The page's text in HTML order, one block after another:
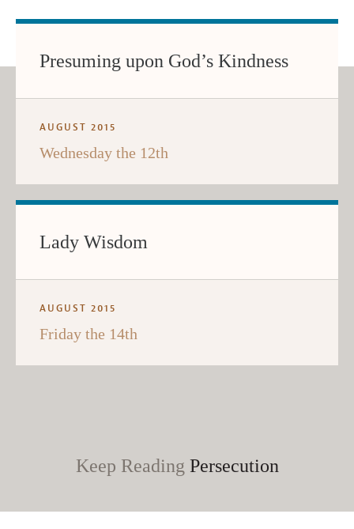
Presuming upon God’s Kindness
AUGUST 2015
Wednesday the 12th
Lady Wisdom
AUGUST 2015
Friday the 14th
Keep Reading Persecution